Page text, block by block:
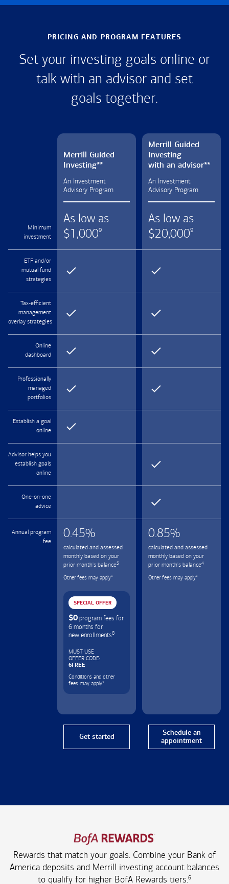
PRICING AND PROGRAM FEATURES
Set your investing goals online or
talk with an advisor and set
goals together.
Merrill Guided
Investing**
An Investment
Advisory Program
Merrill Guided
Investing
with an advisor**
An Investment
Advisory Program
Minimum
investment
As low as
$1,0009
As low as
$20,0009
ETF and/or
mutual fund
strategies
Tax-efficient
management
overlay strategies
Online
dashboard
Professionally
managed
portfolios
Establish a goal
online
Advisor helps you
establish goals
online
One-on-one
advice
Annual program
fee
0.45%
calculated and assessed
monthly based on your
prior month's balance5
Other fees may apply*
SPECIAL OFFER
$0program fees for
6 months for
new enrollments8
MUST USE
OFFER CODE:
6FREE
Conditions and other
fees may apply*
0.85%
calculated and assessed
monthly based on your
prior month's balance4
Other fees may apply*
Get started
Schedule an
appointment
Rewards that match your goals. Combine your Bank of
America deposits and Merrill investing account balances
to qualify for higher BofA Rewards tiers.6